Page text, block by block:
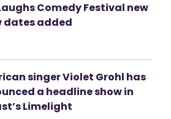
Comedy Festival new
dates added
singer Violet Grohl has
a headline show in
Limelight